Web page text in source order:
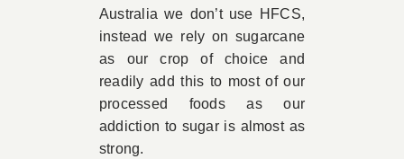
Australia we don’t use HFCS,
instead we rely on sugarcane
as our crop of choice and
readily add this to most of our
processed foods as our
addiction to sugar is almost as
strong.